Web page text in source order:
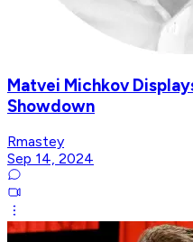
Matvei Michkov
Showdown
Rmastey
Sep 14, 2024